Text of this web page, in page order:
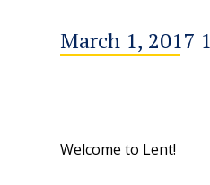
March 1, 2017
Welcome to Lent!